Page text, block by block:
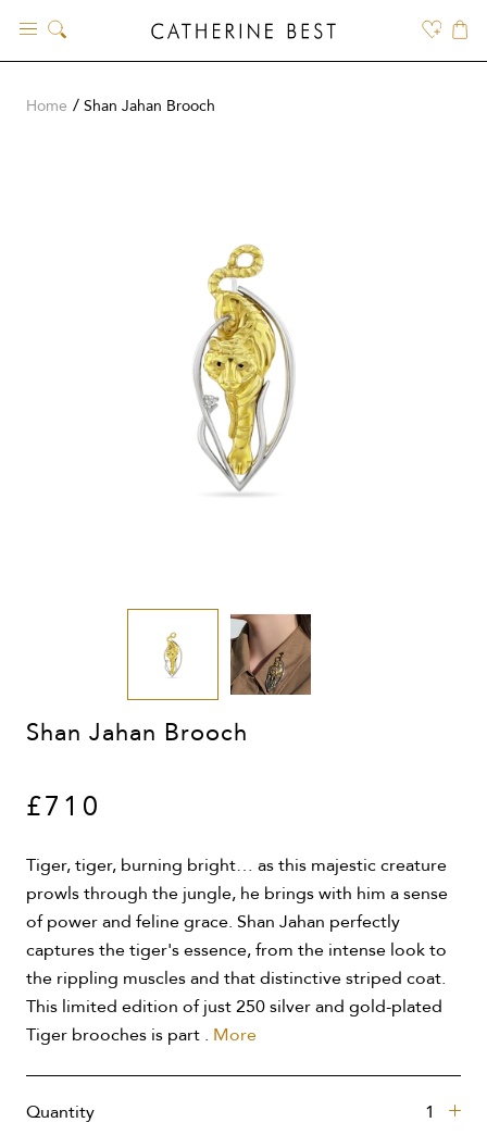
content
Home Shan Jahan Brooch
Shan Jahan Brooch
£710
Tiger, tiger, burning bright… as this majestic creature
prowls through the jungle, he brings with him a sense
of power and feline grace. Shan Jahan perfectly
captures the tiger's essence, from the intense look to
the rippling muscles and that distinctive striped coat.
This limited edition of just 250 silver and gold-plated
Tiger brooches is part . More
Quantity